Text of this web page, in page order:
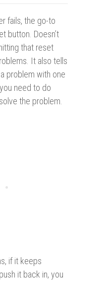
fails, the go-to
button. Doesn’t
that reset
It also tells
problem with one
need to do
the problem.
if it keeps
it back in, you